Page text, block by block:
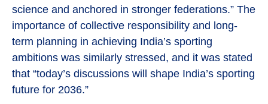
science and anchored in stronger federations.” The
importance of collective responsibility and long-
term planning in achieving India’s sporting
ambitions was similarly stressed, and it was stated
that “today’s discussions will shape India’s sporting
future for 2036.”